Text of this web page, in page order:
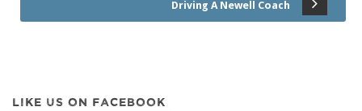
Driving A Newell Coach
LIKE US ON FACEBOOK